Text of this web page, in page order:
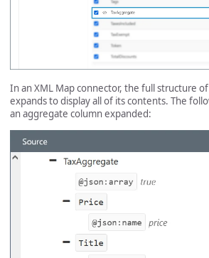
In an XML Map connector, the full structure
expands to display all of its contents. The
an aggregate column expanded: